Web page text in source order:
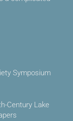
Symposium
Century Lake